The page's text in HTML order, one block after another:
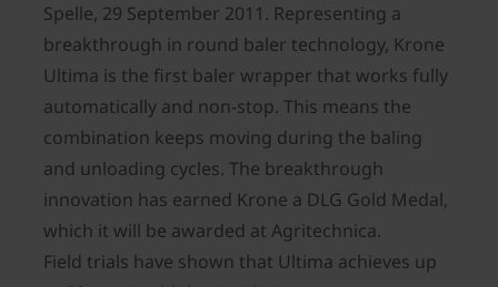
Spelle, 29 September 2011. Representing a
breakthrough in round baler technology, Krone
Ultima is the first baler wrapper that works fully
automatically and non-stop. This means the
combination keeps moving during the baling
and unloading cycles. The breakthrough
innovation has earned Krone a DLG Gold Medal,
which it will be awarded at Agritechnica.
Field trials have shown that Ultima achieves up